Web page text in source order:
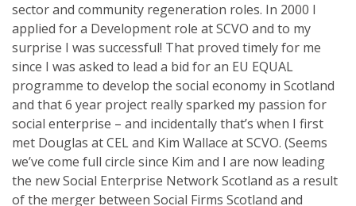
sector and community regeneration roles. In 2000 I
applied for a Development role at SCVO and to my
surprise I was successful! That proved timely for me
since I was asked to lead a bid for an EU EQUAL
programme to develop the social economy in Scotland
and that 6 year project really sparked my passion for
social enterprise – and incidentally that’s when I first
met Douglas at CEL and Kim Wallace at SCVO. (Seems
we’ve come full circle since Kim and I are now leading
the new Social Enterprise Network Scotland as a result
of the merger between Social Firms Scotland and